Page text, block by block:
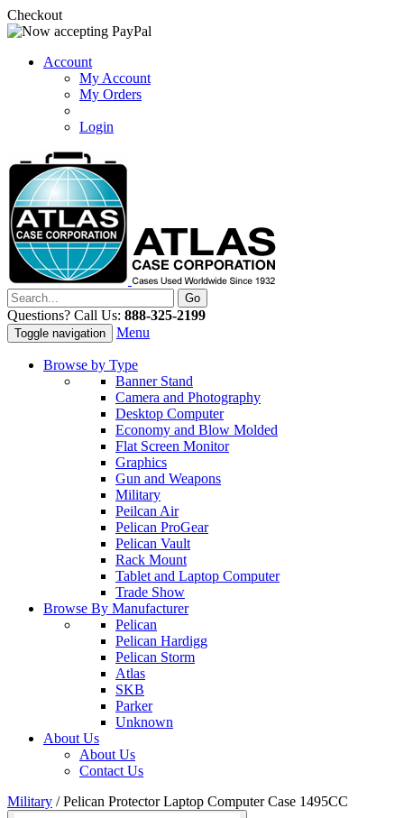
Checkout
Account
My Account
My Orders
Login
Questions? Call Us: 888-325-2199
Toggle navigation Menu
Browse by Type
Banner Stand
Camera and Photography
Desktop Computer
Economy and Blow Molded
Flat Screen Monitor
Graphics
Gun and Weapons
Military
Peilcan Air
Pelican ProGear
Pelican Vault
Rack Mount
Tablet and Laptop Computer
Trade Show
Browse By Manufacturer
Pelican
Pelican Hardigg
Pelican Storm
Atlas
SKB
Parker
Unknown
About Us
About Us
Contact Us
Military /Pelican Protector Laptop Computer Case 1495CC